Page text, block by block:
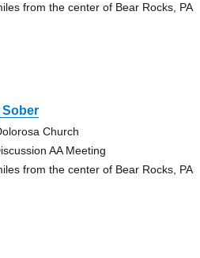
from the center of Bear Rocks, PA
Sober
Church
AA Meeting
from the center of Bear Rocks, PA